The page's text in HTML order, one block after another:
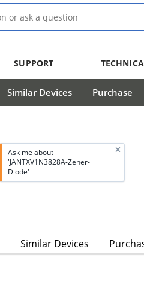
SUPPORT
Similar Devices Purchase
Ask me about
'JANTXV1N3828A-Zener-
Diode'
Similar Devices